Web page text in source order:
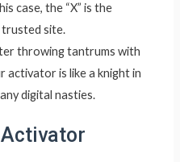
case, the “X” is the
site.
throwing tantrums with
activator is like a knight in
digital nasties.